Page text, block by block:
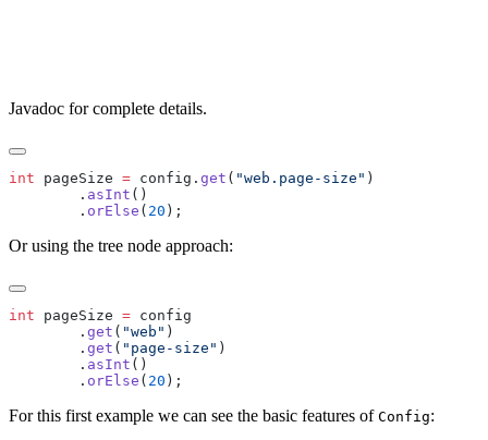
Javadoc for complete details.
int pageSize = config. get ( "web.page-size"
        .
asInt
        .
orElse ( 20
Or using the tree node approach:
int pageSize =
        .
get ( "web"
        .
get ( "page-size"
        .
asInt
        .
orElse ( 20
For this first example we can see the basic features of Config: